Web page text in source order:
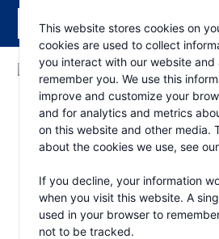
This website stores cookies on
cookies are used to collect
you interact with our website and
remember you. We use this
improve and customize your
and for analytics and metrics
on this website and other media.
about the cookies we use, see our
If you decline, your information
when you visit this website. A
used in your browser to
not to be tracked.
ESKRIDGE
Eskridge
Company
Website
Products
130 Wheel
RETURN